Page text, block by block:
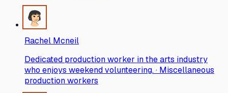
Rachel Mcneil
Dedicated production worker in the arts industry
who enjoys weekend volunteering. · Miscellaneous
production workers